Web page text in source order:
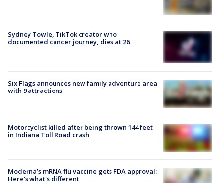
Sydney Towle, TikTok creator who
documented cancer journey, dies at 26
Six Flags announces new family adventure area
with 9 attractions
Motorcyclist killed after being thrown 144 feet
in Indiana Toll Road crash
Moderna’s mRNA flu vaccine gets FDA approval:
Here's what's different